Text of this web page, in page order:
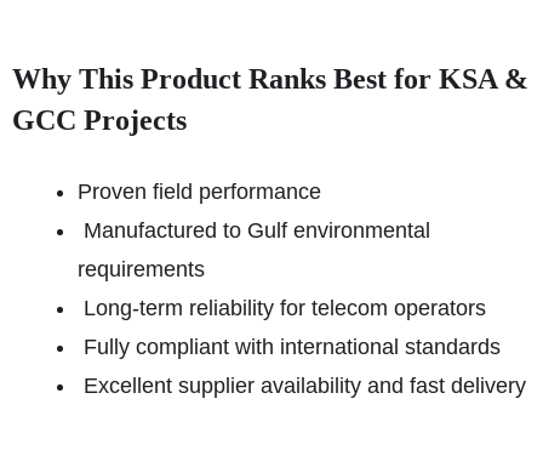
Why This Product Ranks Best for KSA &
GCC Projects
Proven field performance
Manufactured to Gulf environmental
requirements
Long-term reliability for telecom operators
Fully compliant with international standards
Excellent supplier availability and fast delivery